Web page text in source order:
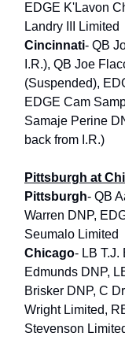
EDGE K'Lavon
Landry III Limited
Cincinnati- QB
I.R.), QB Joe
(Suspended),
EDGE Cam
Samaje Perine
back from I.R.)
Pittsburgh at
Pittsburgh- QB
Warren DNP,
Seumalo
Chicago- LB T.J.
Edmunds DNP,
Brisker DNP, C
Wright Limited,
Stevenson